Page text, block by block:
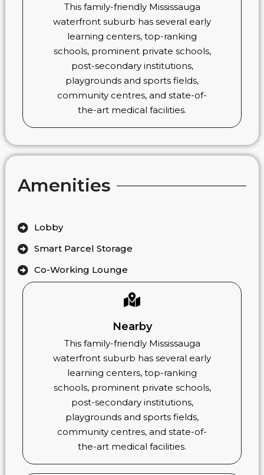
This family-friendly Mississauga
waterfront suburb has several early
learning centers, top-ranking
schools, prominent private schools,
post-secondary institutions,
playgrounds and sports fields,
community centres, and state-of-
the-art medical facilities.
Amenities
Lobby
Smart Parcel Storage
Co-Working Lounge
Nearby
This family-friendly Mississauga
waterfront suburb has several early
learning centers, top-ranking
schools, prominent private schools,
post-secondary institutions,
playgrounds and sports fields,
community centres, and state-of-
the-art medical facilities.